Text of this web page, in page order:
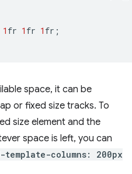
1 fr 1 fr 1 fr ;
space, it can be
or fixed size tracks. To
size element and the
space is left, you can
template-columns: 200px